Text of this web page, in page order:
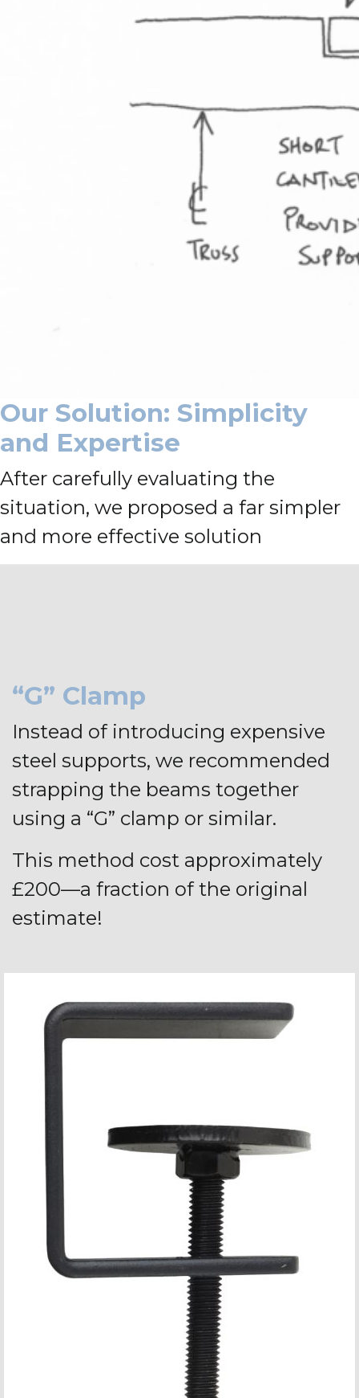
Our Solution: Simplicity
and Expertise
After carefully evaluating the
situation, we proposed a far simpler
and more effective solution
“G” Clamp
Instead of introducing expensive
steel supports, we recommended
strapping the beams together
using a “G” clamp or similar.
This method cost approximately
£200—a fraction of the original
estimate!